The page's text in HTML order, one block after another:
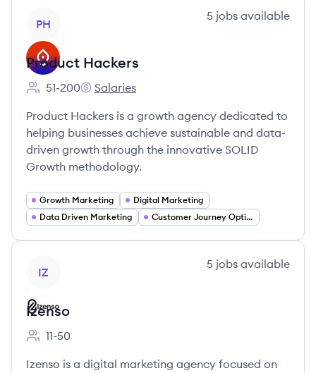
PH
5 jobs available
Product Hackers
Employee count:
51-200
Product Hackers's
Salaries
Product Hackers is a growth agency dedicated to
helping businesses achieve sustainable and data-
driven growth through the innovative SOLID
Growth methodology.
Growth Marketing
Digital Marketing
Data Driven Marketing
Customer Journey Optimization
IZ
5 jobs available
Izenso
Employee count:
11-50
Izenso is a digital marketing agency focused on